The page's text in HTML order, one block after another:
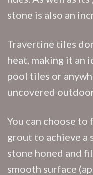
stone is also an
Travertine tiles
heat, making it an
pool tiles or
uncovered
You can choose
grout to achieve a
stone honed and
smooth surface